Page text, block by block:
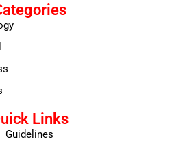
Links
Guidelines